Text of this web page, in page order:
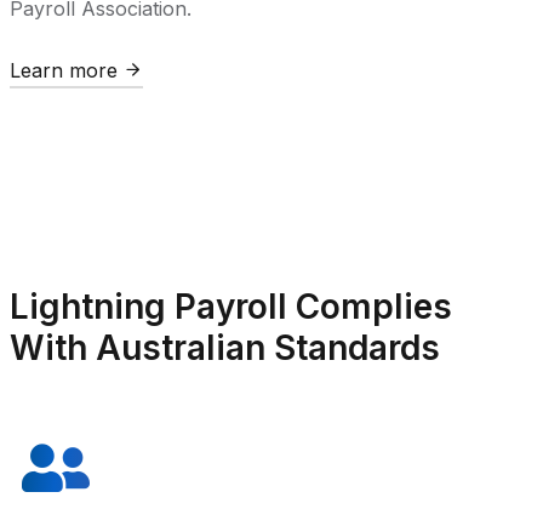
Payroll Association.
Learn more
Lightning Payroll Complies
With Australian Standards